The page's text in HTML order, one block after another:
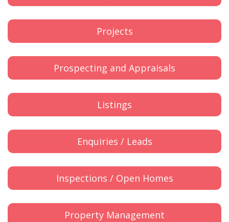
Projects
Prospecting and Appraisals
Listings
Enquiries / Leads
Inspections / Open Homes
Property Management